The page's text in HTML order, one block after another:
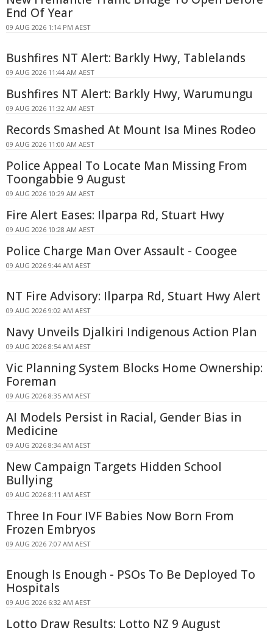
End Of Year
09 AUG 2026 1:14 PM AEST
Bushfires NT Alert: Barkly Hwy, Tablelands
09 AUG 2026 11:44 AM AEST
Bushfires NT Alert: Barkly Hwy, Warumungu
09 AUG 2026 11:32 AM AEST
Records Smashed At Mount Isa Mines Rodeo
09 AUG 2026 11:00 AM AEST
Police Appeal To Locate Man Missing From
Toongabbie 9 August
09 AUG 2026 10:29 AM AEST
Fire Alert Eases: Ilparpa Rd, Stuart Hwy
09 AUG 2026 10:28 AM AEST
Police Charge Man Over Assault - Coogee
09 AUG 2026 9:44 AM AEST
NT Fire Advisory: Ilparpa Rd, Stuart Hwy Alert
09 AUG 2026 9:02 AM AEST
Navy Unveils Djalkiri Indigenous Action Plan
09 AUG 2026 8:54 AM AEST
Vic Planning System Blocks Home Ownership:
Foreman
09 AUG 2026 8:35 AM AEST
AI Models Persist in Racial, Gender Bias in
Medicine
09 AUG 2026 8:34 AM AEST
New Campaign Targets Hidden School
Bullying
09 AUG 2026 8:11 AM AEST
Three In Four IVF Babies Now Born From
Frozen Embryos
09 AUG 2026 7:07 AM AEST
Enough Is Enough - PSOs To Be Deployed To
Hospitals
09 AUG 2026 6:32 AM AEST
Lotto Draw Results: Lotto NZ 9 August